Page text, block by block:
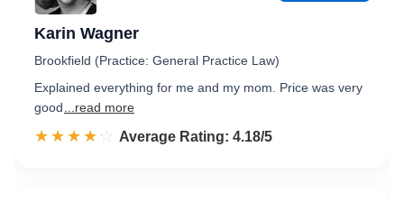
Karin Wagner
Brookfield (Practice: General Practice Law)
Explained everything for me and my mom. Price was very
good
...read more
☆☆☆☆☆
★★★★★ Rated 4.2 out of 5
Average Rating: 4.18/5